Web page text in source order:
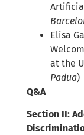
Elisa
at the
Padua)
Q&A
Section II: